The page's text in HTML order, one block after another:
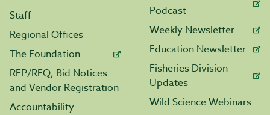
Staff
Regional Offices
The Foundation
RFP/RFQ, Bid Notices
and Vendor Registration
Accountability
Podcast
Weekly Newsletter
Education Newsletter
Fisheries Division
Updates
Wild Science Webinars